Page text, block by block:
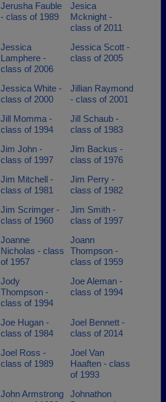
Jerusha Fauble
- class of 1989
Jesica
Mcknight -
class of 2011
Jessica
Lamphere -
class of 2006
Jessica Scott -
class of 2005
Jessica White -
class of 2000
Jillian Raymond
- class of 2001
Jill Momma -
class of 1994
Jill Schaub -
class of 1983
Jim John -
class of 1997
Jim Backus -
class of 1976
Jim Mitchell -
class of 1981
Jim Perry -
class of 1982
Jim Scrimger -
class of 1960
Jim Smith -
class of 1997
Joanne
Nicholas - class
of 1957
Joann
Thompson -
class of 1959
Jody
Thompson -
class of 1994
Joe Aleman -
class of 1994
Joe Hugan -
class of 1984
Joel Bennett -
class of 2014
Joel Ross -
class of 1989
Joel Van
Haaften - class
of 1993
John Armstrong
Johnathon